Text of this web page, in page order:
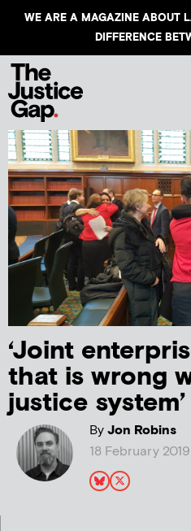
WE ARE A MAGAZINE ABOUT
DIFFERENCE
‘Joint
that is wrong
justice system’
ByJon Robins
18 February